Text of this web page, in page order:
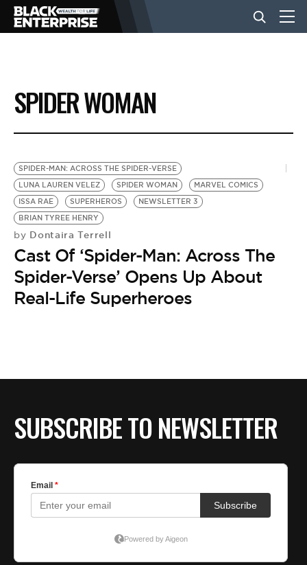
BUSINESS
NEWS
LIFESTYLE
EVENTS
VIDEOS
BE EXTRAS
SPIDER WOMAN
SPIDER-MAN: ACROSS THE SPIDER-VERSE
LUNA LAUREN VELEZ
SPIDER WOMAN
MARVEL COMICS
ISSA RAE
SUPERHEROS
NEWSLETTER 3
BRIAN TYREE HENRY
by Dontaira Terrell
Cast Of ‘Spider-Man: Across The
Spider-Verse’ Opens Up About
Real-Life Superheroes
SUBSCRIBE TO NEWSLETTER